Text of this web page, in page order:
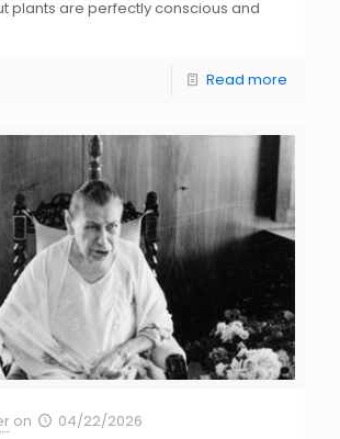
plants are perfectly conscious and
Read more
on
04/22/2026